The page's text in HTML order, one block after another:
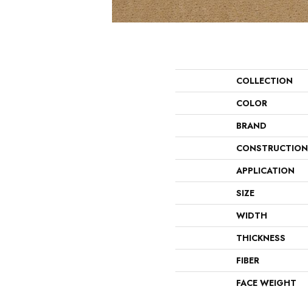
COLLECTION
COLOR
BRAND
CONSTRUCTION
APPLICATION
SIZE
WIDTH
THICKNESS
FIBER
FACE WEIGHT